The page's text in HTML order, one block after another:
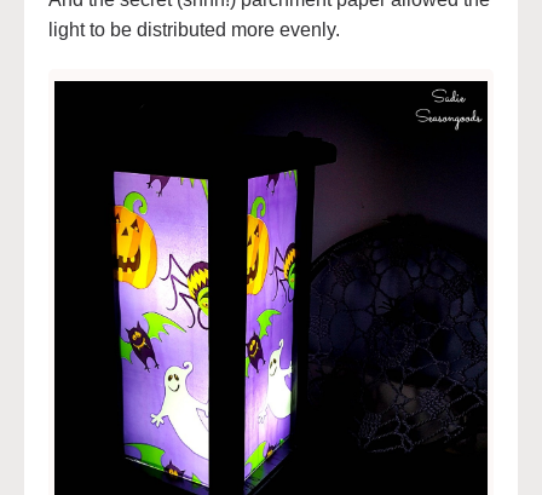
light to be distributed more evenly.